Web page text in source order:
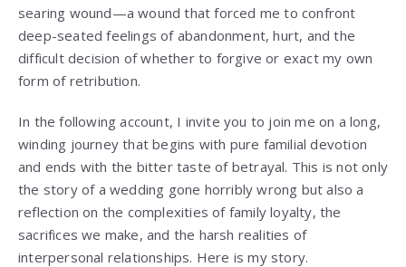
searing wound—a wound that forced me to confront
deep-seated feelings of abandonment, hurt, and the
difficult decision of whether to forgive or exact my own
form of retribution.
In the following account, I invite you to join me on a long,
winding journey that begins with pure familial devotion
and ends with the bitter taste of betrayal. This is not only
the story of a wedding gone horribly wrong but also a
reflection on the complexities of family loyalty, the
sacrifices we make, and the harsh realities of
interpersonal relationships. Here is my story.